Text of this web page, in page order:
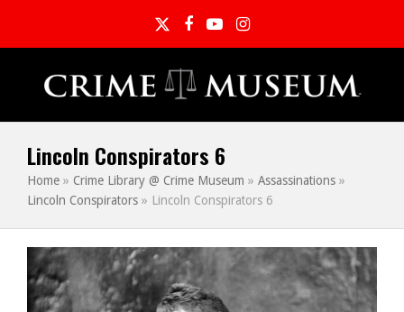
TwitterFacebook
YouTubeInstagram
Lincoln Conspirators 6
Home » Crime Library @ Crime Museum » Assassinations »
Lincoln Conspirators » Lincoln Conspirators 6